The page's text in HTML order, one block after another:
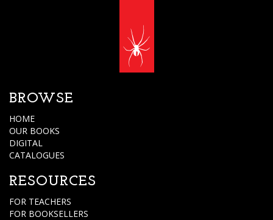
BROWSE
HOME
OUR BOOKS
DIGITAL
CATALOGUES
RESOURCES
FOR TEACHERS
FOR BOOKSELLERS